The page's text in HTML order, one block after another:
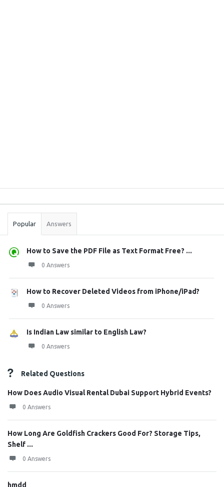
Stats
Popular Answers
How to Save the PDF File as Text Format Free? ...
0 Answers
How to Recover Deleted Videos from iPhone/iPad?
0 Answers
Is Indian Law similar to English Law?
0 Answers
Related Questions
How Does Audio Visual Rental Dubai Support Hybrid Events?
0 Answers
How Long Are Goldfish Crackers Good For? Storage Tips,
Shelf ...
0 Answers
hmdd